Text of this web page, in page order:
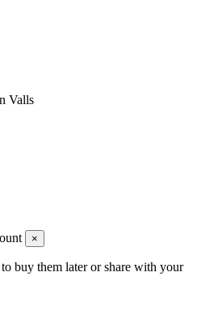
Valls
×
buy them later or share with your